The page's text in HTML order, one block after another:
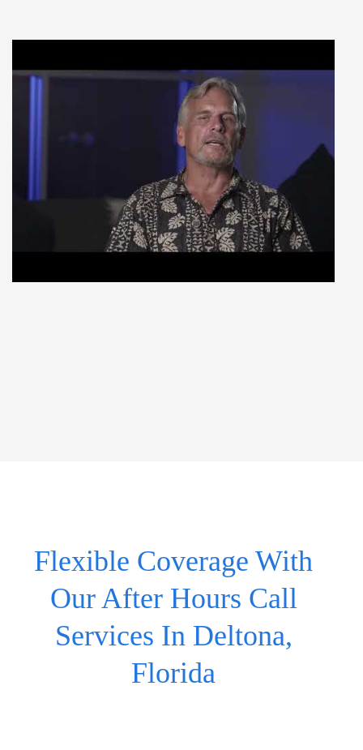
Flexible Coverage With
Our After Hours Call
Services In Deltona,
Florida